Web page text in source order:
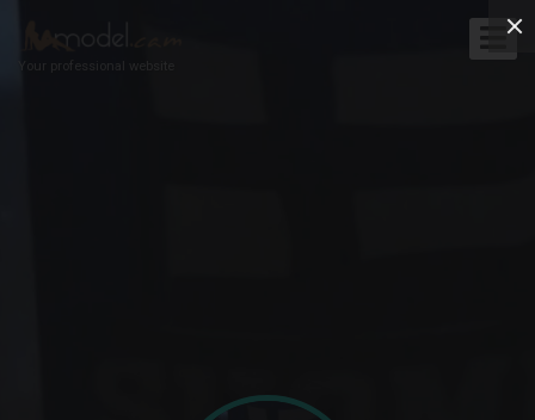
Your professional website